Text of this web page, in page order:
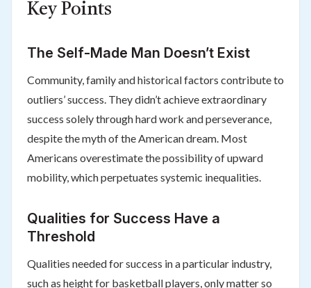
Key Points
The Self-Made Man Doesn’t Exist
Community, family and historical factors contribute to
outliers’ success. They didn’t achieve extraordinary
success solely through hard work and perseverance,
despite the myth of the American dream. Most
Americans overestimate the possibility of upward
mobility, which perpetuates systemic inequalities.
Qualities for Success Have a
Threshold
Qualities needed for success in a particular industry,
such as height for basketball players, only matter so